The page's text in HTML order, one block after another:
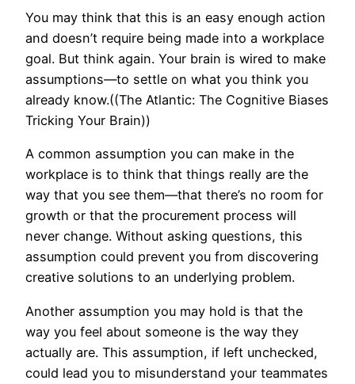
You may think that this is an easy enough action
and doesn’t require being made into a workplace
goal. But think again. Your brain is wired to make
assumptions—to settle on what you think you
already know.((The Atlantic: The Cognitive Biases
Tricking Your Brain))
A common assumption you can make in the
workplace is to think that things really are the
way that you see them—that there’s no room for
growth or that the procurement process will
never change. Without asking questions, this
assumption could prevent you from discovering
creative solutions to an underlying problem.
Another assumption you may hold is that the
way you feel about someone is the way they
actually are. This assumption, if left unchecked,
could lead you to misunderstand your teammates